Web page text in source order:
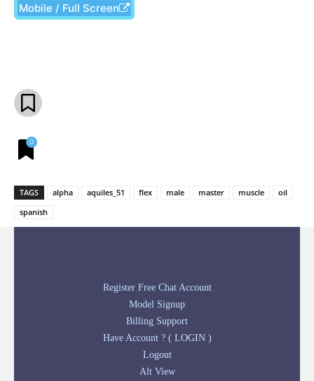
Mobile / Full Screen
0
TAGS alpha aquiles_51 flex male master muscle
oil
spanish
Register Free Chat Account
Model Signup
Billing Support
Have Account ? ( LOGIN )
Logout
Alt View